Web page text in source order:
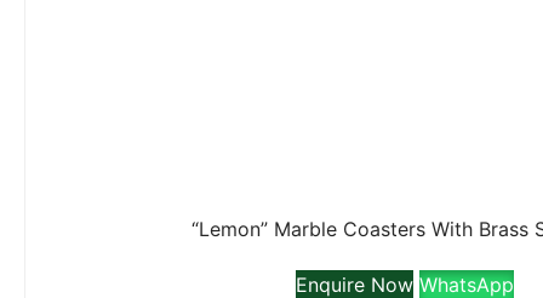
“Lemon” Marble Coasters With Brass
Enquire Now WhatsApp